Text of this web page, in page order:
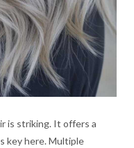
is striking. It offers a
key here. Multiple